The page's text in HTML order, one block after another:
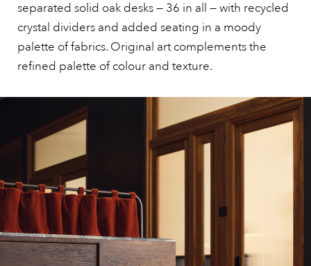
separated solid oak desks — 36 in all — with recycled
crystal dividers and added seating in a moody
palette of fabrics. Original art complements the
refined palette of colour and texture.